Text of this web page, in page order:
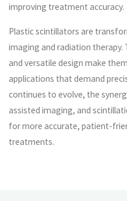
improving treatment accuracy.
Plastic scintillators are
imaging and radiation
and versatile design make
applications that demand
continues to evolve, the
assisted imaging, and
for more accurate, patient-
treatments.